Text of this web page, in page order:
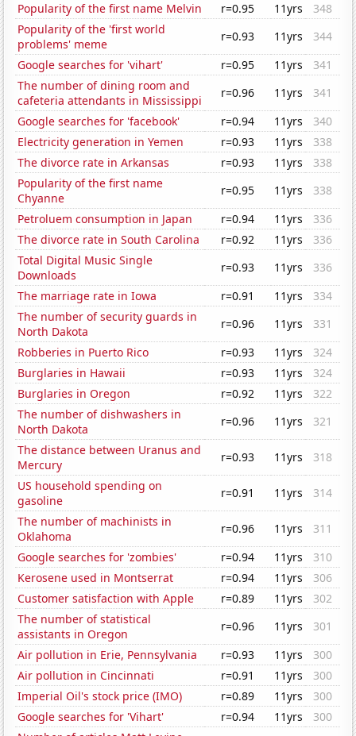
Popularity of the first name Melvin r=0.95 11yrs
348
Popularity of the 'first world
problems' meme
r=0.93 11yrs
344
Google searches for 'vihart'
r=0.95 11yrs
341
The number of dining room and
cafeteria attendants in Mississippi
r=0.96 11yrs
341
Google searches for 'facebook'
r=0.94 11yrs
340
Electricity generation in Yemen
r=0.93 11yrs
338
The divorce rate in Arkansas
r=0.93 11yrs
338
Popularity of the first name
Chyanne
r=0.95 11yrs
338
Petroluem consumption in Japan
r=0.94 11yrs
336
The divorce rate in South Carolina
r=0.92 11yrs
336
Total Digital Music Single
Downloads
r=0.93 11yrs
336
The marriage rate in Iowa
r=0.91 11yrs
334
The number of security guards in
North Dakota
r=0.96 11yrs
331
Robberies in Puerto Rico
r=0.93 11yrs
324
Burglaries in Hawaii
r=0.93 11yrs
324
Burglaries in Oregon
r=0.92 11yrs
322
The number of dishwashers in
North Dakota
r=0.96 11yrs
321
The distance between Uranus and
Mercury
r=0.93 11yrs
318
US household spending on
gasoline
r=0.91 11yrs
314
The number of machinists in
Oklahoma
r=0.96 11yrs
311
Google searches for 'zombies'
r=0.94 11yrs
310
Kerosene used in Montserrat
r=0.94 11yrs
306
Customer satisfaction with Apple
r=0.89 11yrs
302
The number of statistical
assistants in Oregon
r=0.96 11yrs
301
Air pollution in Erie, Pennsylvania
r=0.93 11yrs
300
Air pollution in Cincinnati
r=0.91 11yrs
300
Imperial Oil's stock price (IMO)
r=0.89 11yrs
300
Google searches for 'Vihart'
r=0.94 11yrs
300